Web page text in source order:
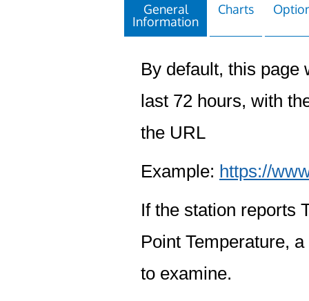
General
Information
Charts
By default, this page
last 72 hours, with
the URL
Example: https://
If the station reports
Point Temperature,
to examine.